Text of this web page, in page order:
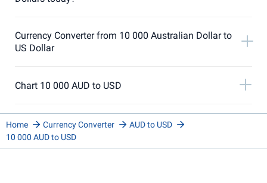
Currency Converter from 10 000 Australian Dollar to
US Dollar
Chart 10 000 AUD to USD
Home Currency Converter
AUD to USD
10 000 AUD to USD